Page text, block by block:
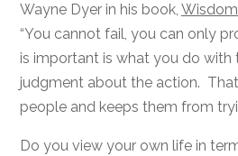
Wayne Dyer in his book,
“You cannot fail, you can only
is important is what you do with
judgment about the action.
people and keeps them from
Do you view your own life in